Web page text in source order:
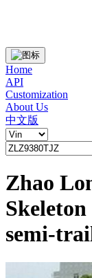
Home
API
Customization
About Us
中文版
Zhao
semi-